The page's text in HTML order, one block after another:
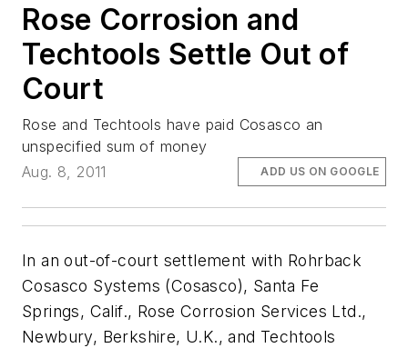
Rose Corrosion and
Techtools Settle Out of
Court
Rose and Techtools have paid Cosasco an
unspecified sum of money
Aug. 8, 2011
ADD US ON GOOGLE
In an out-of-court settlement with Rohrback
Cosasco Systems (Cosasco), Santa Fe
Springs, Calif., Rose Corrosion Services Ltd.,
Newbury, Berkshire, U.K., and Techtools